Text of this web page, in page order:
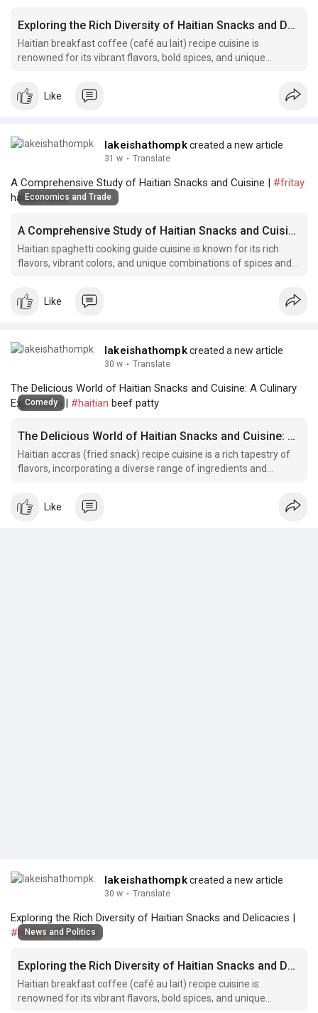
Exploring the Rich Diversity of Haitian Snacks and Delicacies
Haitian breakfast coffee (café au lait) recipe cuisine is
renowned for its vibrant flavors, bold spices, and unique
Like
lakeishathompkcreated a new article
31 w · Translate
A Comprehensive Study of Haitian Snacks and Cuisine | #fritay
haitian food
Economics and Trade
A Comprehensive Study of Haitian Snacks and Cuisine
Haitian spaghetti cooking guide cuisine is known for its rich
flavors, vibrant colors, and unique combinations of spices and
Like
lakeishathompkcreated a new article
30 w · Translate
The Delicious World of Haitian Snacks and Cuisine: A Culinary
Exploration | #haitian beef patty
Comedy
The Delicious World of Haitian Snacks and Cuisine: A Culinary Exploration
Haitian accras (fried snack) recipe cuisine is a rich tapestry of
flavors, incorporating a diverse range of ingredients and
Like
lakeishathompkcreated a new article
30 w · Translate
Exploring the Rich Diversity of Haitian Snacks and Delicacies |
#haitian food pate
News and Politics
Exploring the Rich Diversity of Haitian Snacks and Delicacies
Haitian breakfast coffee (café au lait) recipe cuisine is
renowned for its vibrant flavors, bold spices, and unique